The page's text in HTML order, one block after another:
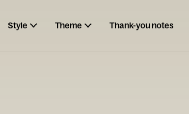
Style Theme Thank-you notes